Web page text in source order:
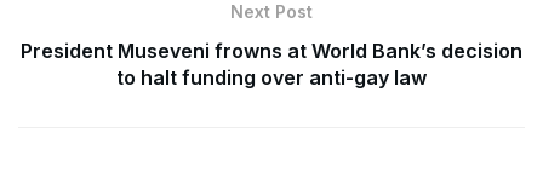
Next Post
President Museveni frowns at World Bank’s decision
to halt funding over anti-gay law